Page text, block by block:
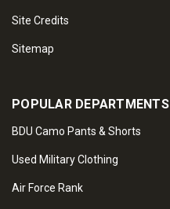
Site Credits
Sitemap
POPULAR DEPARTMENTS
BDU Camo Pants & Shorts
Used Military Clothing
Air Force Rank